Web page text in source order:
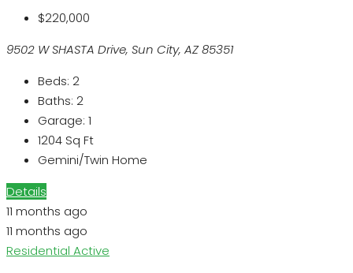
$220,000
9502 W SHASTA Drive, Sun City, AZ 85351
Beds: 2
Baths: 2
Garage: 1
1204 Sq Ft
Gemini/Twin Home
Details
11 months ago
11 months ago
Residential Active